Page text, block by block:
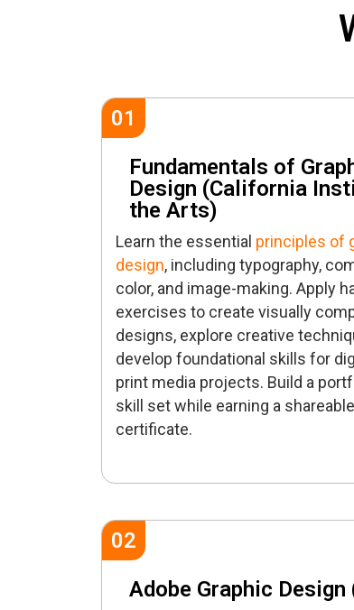
01
Fundamentals of
Design (California
the Arts)
Learn the essential principles of
design, including typography,
color, and image-making. Apply
exercises to create visually
designs, explore creative
develop foundational skills for
print media projects. Build a
skill set while earning a shareable
certificate.
02
Adobe Graphic Design